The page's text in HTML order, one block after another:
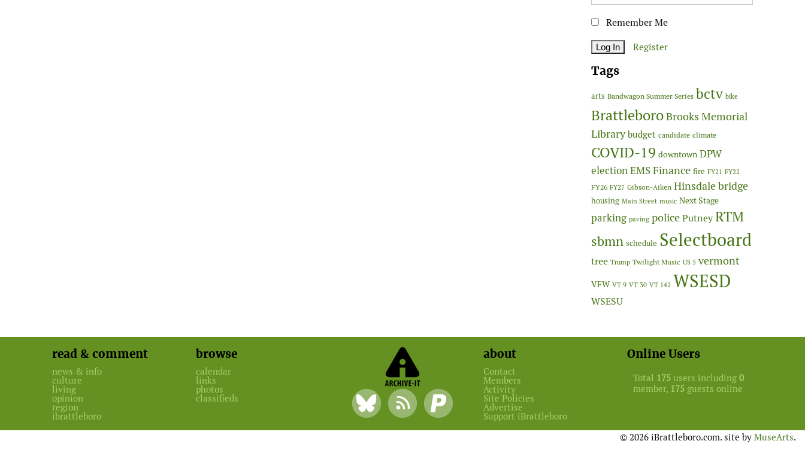
Remember Me
Register
Tags
arts Bandwagon Summer Series bctv bike
BrattleboroBrooks Memorial
Library budget candidate climate
COVID-19 downtown DPW
electionEMSFinance fire FY21 FY22
FY26 FY27 Gibson-Aiken Hinsdale bridge
housing Main Street music Next Stage
parking paving policePutneyRTM
sbmn schedule Selectboard
tree Trump Twilight Music US 5 vermont
VFW VT 9 VT 30 VT 142 WSESD
WSESU
read & comment
news & info
culture
living
opinion
region
ibrattleboro
browse
calendar
links
photos
classifieds
about
Contact
Members
Activity
Site Policies
Advertise
Support iBrattleboro
Online Users
Total 175 users including 0
member, 175 guests online
© 2026 iBrattleboro.com. site by MuseArts.